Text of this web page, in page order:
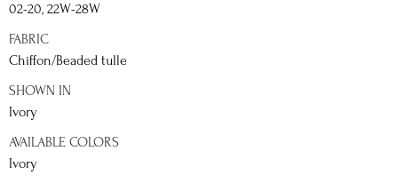
02-20, 22W-28W
FABRIC
Chiffon/Beaded tulle
SHOWN IN
Ivory
AVAILABLE COLORS
Ivory